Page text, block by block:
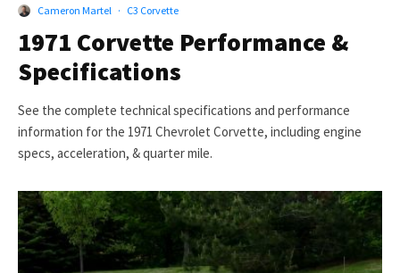
Cameron Martel · C3 Corvette
1971 Corvette Performance &
Specifications
See the complete technical specifications and performance
information for the 1971 Chevrolet Corvette, including engine
specs, acceleration, & quarter mile.